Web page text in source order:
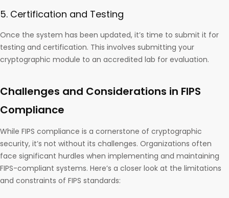
5. Certification and Testing
Once the system has been updated, it’s time to submit it for
testing and certification. This involves submitting your
cryptographic module to an accredited lab for evaluation.
Challenges and Considerations in FIPS
Compliance
While FIPS compliance is a cornerstone of cryptographic
security, it’s not without its challenges. Organizations often
face significant hurdles when implementing and maintaining
FIPS-compliant systems. Here’s a closer look at the limitations
and constraints of FIPS standards: